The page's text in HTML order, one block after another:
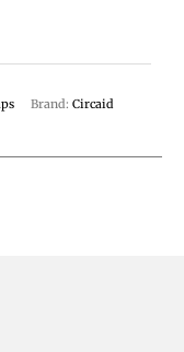
Brand: Circaid